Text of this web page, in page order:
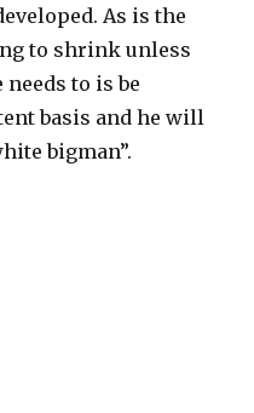
As is the
to shrink unless
to is be
basis and he will
bigman”.